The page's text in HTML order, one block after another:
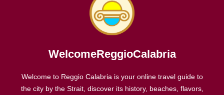
WelcomeReggioCalabria
Welcome to Reggio Calabria is your online travel guide to
the city by the Strait, discover its history, beaches, flavors,